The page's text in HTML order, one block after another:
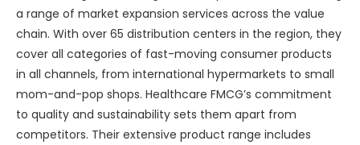
a range of market expansion services across the value
chain. With over 65 distribution centers in the region, they
cover all categories of fast-moving consumer products
in all channels, from international hypermarkets to small
mom-and-pop shops. Healthcare FMCG’s commitment
to quality and sustainability sets them apart from
competitors. Their extensive product range includes